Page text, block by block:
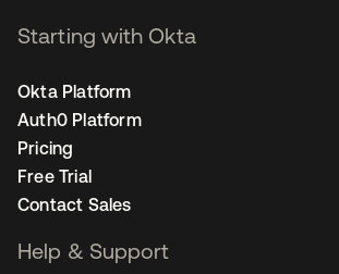
Starting with Okta
Okta Platform
Auth0 Platform
Pricing
Free Trial
Contact Sales
Help & Support